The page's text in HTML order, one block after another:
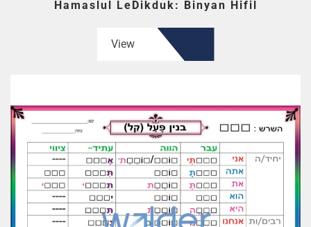
Hamaslul LeDikduk: Binyan Hifil
View